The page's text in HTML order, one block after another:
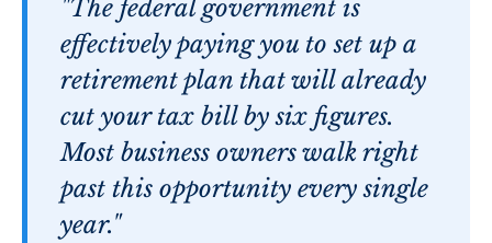
"The federal government is
effectively paying you to set up a
retirement plan that will already
cut your tax bill by six figures.
Most business owners walk right
past this opportunity every single
year."